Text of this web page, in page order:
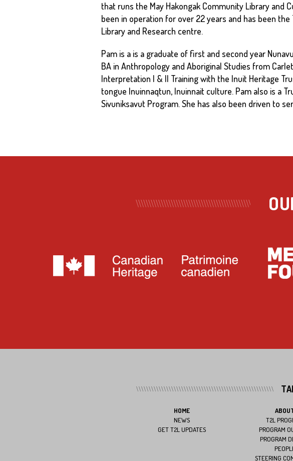
that runs the May Hakongak Community Library and
been in operation for over 22 years and has been
Library and Research centre.
Pam is a is a graduate of first and second year
BA in Anthropology and Aboriginal Studies from
Interpretation I & II Training with the Inuit Heritage
tongue Inuinnaqtun, Inuinnait culture. Pam also is a
Sivuniksavut Program. She has also been driven to
HOME
NEWS
GET T2L UPDATES
T2L
PROGRAM
PROGRAM
STEERING